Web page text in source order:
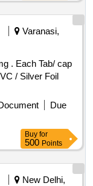
Varanasi,
cap
/ Silver Foil
Due
Buy for
500 Points
New Delhi,